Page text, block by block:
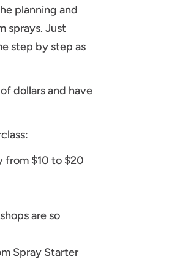
planning and
sprays. Just
step by step as
dollars and have
from $10 to $20
are so
Spray Starter